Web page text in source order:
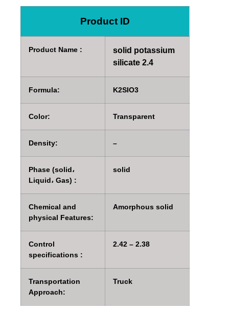
Product ID
Product Name :
solid potassium
silicate 2.4
Formula: K2SIO3
Color: Transparent
Density: –
Phase (solid،
Liquid، Gas) :
solid
Chemical and
physical Features:
Amorphous solid
Control
specifications :
2.42 – 2.38
Transportation
Approach:
Truck